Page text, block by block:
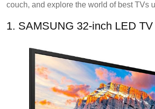
couch, and explore the world of best TVs
1. SAMSUNG 32-inch LED TV